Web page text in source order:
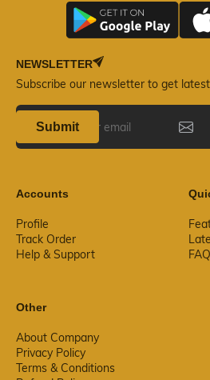
NEWSLETTER
Subscribe our newsletter to get
Submit
Accounts
Profile
Track Order
Help & Support
FAQ
Other
About Company
Privacy Policy
Terms & Conditions